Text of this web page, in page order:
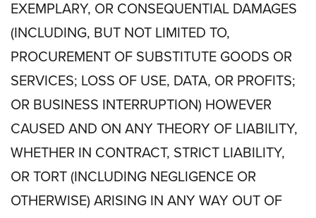
EXEMPLARY, OR CONSEQUENTIAL DAMAGES
(INCLUDING, BUT NOT LIMITED TO,
PROCUREMENT OF SUBSTITUTE GOODS OR
SERVICES; LOSS OF USE, DATA, OR PROFITS;
OR BUSINESS INTERRUPTION) HOWEVER
CAUSED AND ON ANY THEORY OF LIABILITY,
WHETHER IN CONTRACT, STRICT LIABILITY,
OR TORT (INCLUDING NEGLIGENCE OR
OTHERWISE) ARISING IN ANY WAY OUT OF